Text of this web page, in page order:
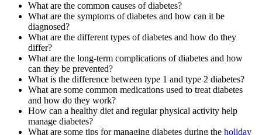
What are the common causes of diabetes?
What are the symptoms of diabetes and how can it be
diagnosed?
What are the different types of diabetes and how do they
differ?
What are the long-term complications of diabetes and how
can they be prevented?
What is the difference between type 1 and type 2 diabetes?
What are some common medications used to treat diabetes
and how do they work?
How can a healthy diet and regular physical activity help
manage diabetes?
What are some tips for managing diabetes during the holiday